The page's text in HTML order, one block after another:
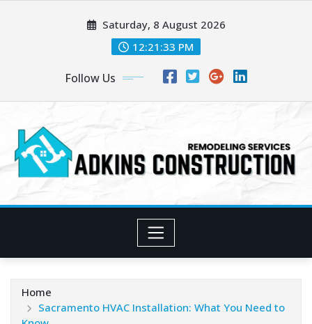
Saturday, 8 August 2026
12:21:35 PM
Follow Us
Home
Sacramento HVAC Installation: What You Need to